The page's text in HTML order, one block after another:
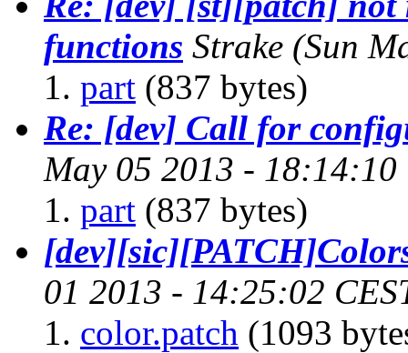
functions Strake (Sun
part (837 bytes)
Re: [dev] Call for
May 05 2013 - 18:14:10
part (837 bytes)
01 2013 - 14:25:02
color.patch (1093